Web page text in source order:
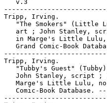
   v.3
Tripp, Irving.
"The Smokers" (Little
art ; John Stanley,
in Marge's Little
Grand Comic-Book
Tripp, Irving.
"Tubby's Guest"
John Stanley, script ;
Marge's Little Lulu,
Comic-Book Database.